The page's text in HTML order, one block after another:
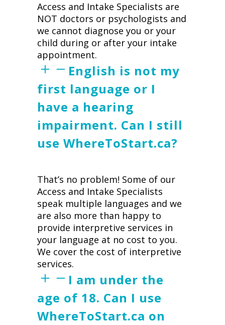
Access and Intake Specialists are
NOT doctors or psychologists and
we cannot diagnose you or your
child during or after your intake
appointment.
English is not my
first language or I
have a hearing
impairment. Can I still
use WhereToStart.ca?
That’s no problem! Some of our
Access and Intake Specialists
speak multiple languages and we
are also more than happy to
provide interpretive services in
your language at no cost to you.
We cover the cost of interpretive
services.
I am under the
age of 18. Can I use
WhereToStart.ca on